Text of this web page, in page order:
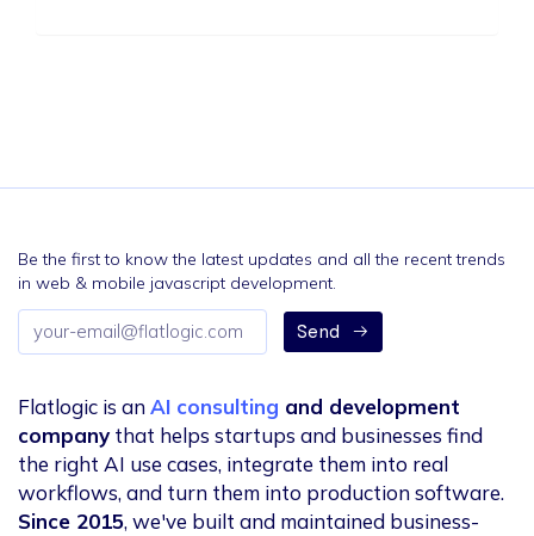
Be the first to know the latest updates and all the recent trends
in web & mobile javascript development.
Email
address
Send
Flatlogic is anAI consulting and development
company that helps startups and businesses find
the right AI use cases, integrate them into real
workflows, and turn them into production software.
Since 2015, we've built and maintained business-